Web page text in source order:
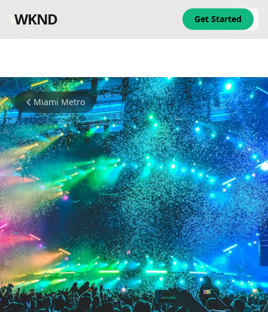
WKND
WKND Get Started
Miami Metro